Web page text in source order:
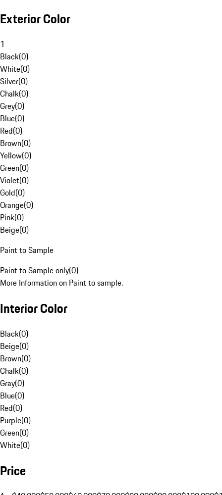
Exterior Color
1
Black(0)
White(0)
Silver(0)
Chalk(0)
Grey(0)
Blue(0)
Red(0)
Brown(0)
Yellow(0)
Green(0)
Violet(0)
Gold(0)
Orange(0)
Pink(0)
Beige(0)
Paint to Sample
Paint to Sample only(0)
More Information on Paint to sample.
Interior Color
Black(0)
Beige(0)
Brown(0)
Chalk(0)
Gray(0)
Blue(0)
Red(0)
Purple(0)
Green(0)
White(0)
Price